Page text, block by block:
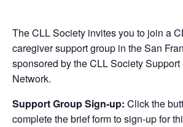
The CLL Society invites you to join a
caregiver support group in the San
sponsored by the CLL Society
Network.
Support Group Sign-up: Click the
complete the brief form to sign-up for